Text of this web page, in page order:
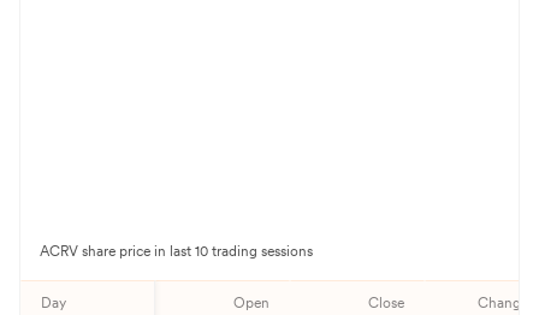
ACRV share price in last 10 trading sessions
Day Open Close Change%